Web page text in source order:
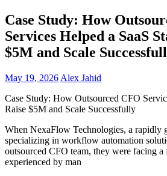
Case Study: How
Services Helped a SaaS
$5M and Scale
May 19, 2026 Alex Jahid
Case Study: How Outsourced CFO
Raise $5M and Scale Successfully
When NexaFlow Technologies, a rapidly
specializing in workflow automation
outsourced CFO team, they were facing
experienced by man